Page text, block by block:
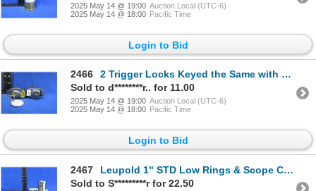
2025 May 14 @ 19:00 Auction Local (UTC-6)
2025 May 14 @ 18:00 Pacific Time
Login to Bid
2466
2 Trigger Locks Keyed the Same with 1 Key Only
Sold to d********r.. for 11.00
2025 May 14 @ 19:00 Auction Local (UTC-6)
2025 May 14 @ 18:00 Pacific Time
Login to Bid
2467
Leupold 1" STD Low Rings & Scope Cover - Rings Appear New
Sold to S*********r for 22.50